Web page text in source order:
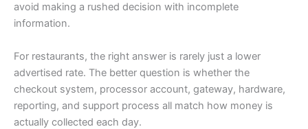
avoid making a rushed decision with incomplete
information.
For restaurants, the right answer is rarely just a lower
advertised rate. The better question is whether the
checkout system, processor account, gateway, hardware,
reporting, and support process all match how money is
actually collected each day.